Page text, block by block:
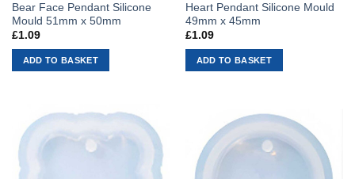
Bear Face Pendant Silicone
Mould 51mm x 50mm
£1.09
ADD TO BASKET
Heart Pendant Silicone Mould
49mm x 45mm
£1.09
ADD TO BASKET